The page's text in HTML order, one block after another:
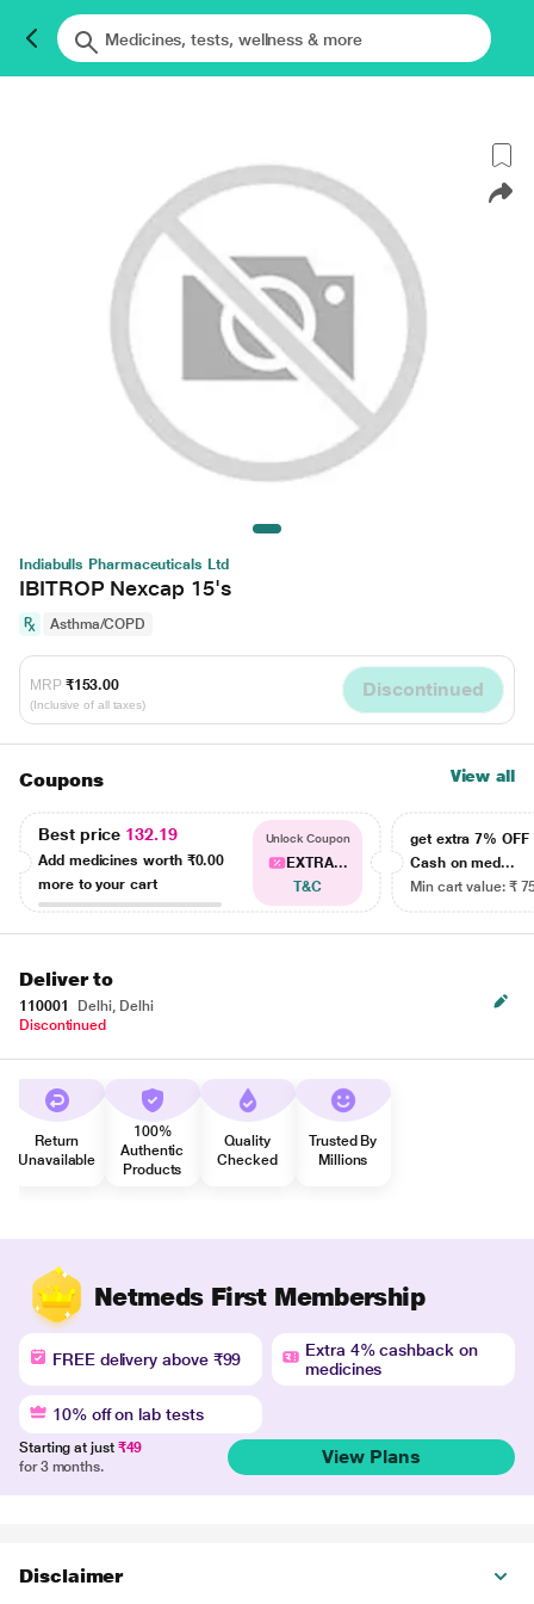
Indiabulls Pharmaceuticals Ltd
IBITROP Nexcap 15's
Asthma/COPD
MRP ₹153.00
(Inclusive of all taxes)
Discontinued
Coupons View all
Best price 132.19
Add medicines worth ₹0.00
more to your cart
Unlock Coupon
EXTRA...
T&C
get extra 7% OFF
Cash on med...
Min cart value: ₹
Deliver to
110001
Delhi, Delhi
Discontinued
Return
Unavailable
100%
Authentic
Products
Quality
Checked
Trusted By
Millions
Netmeds First Membership
FREE delivery above ₹99
Extra 4% cashback on
medicines
10% off on lab tests
Starting at just ₹49
for 3 months.
View Plans
Disclaimer